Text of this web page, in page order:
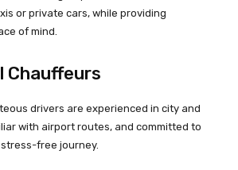
or private cars, while providing
of mind.
Chauffeurs
drivers are experienced in city and
with airport routes, and committed to
free journey.